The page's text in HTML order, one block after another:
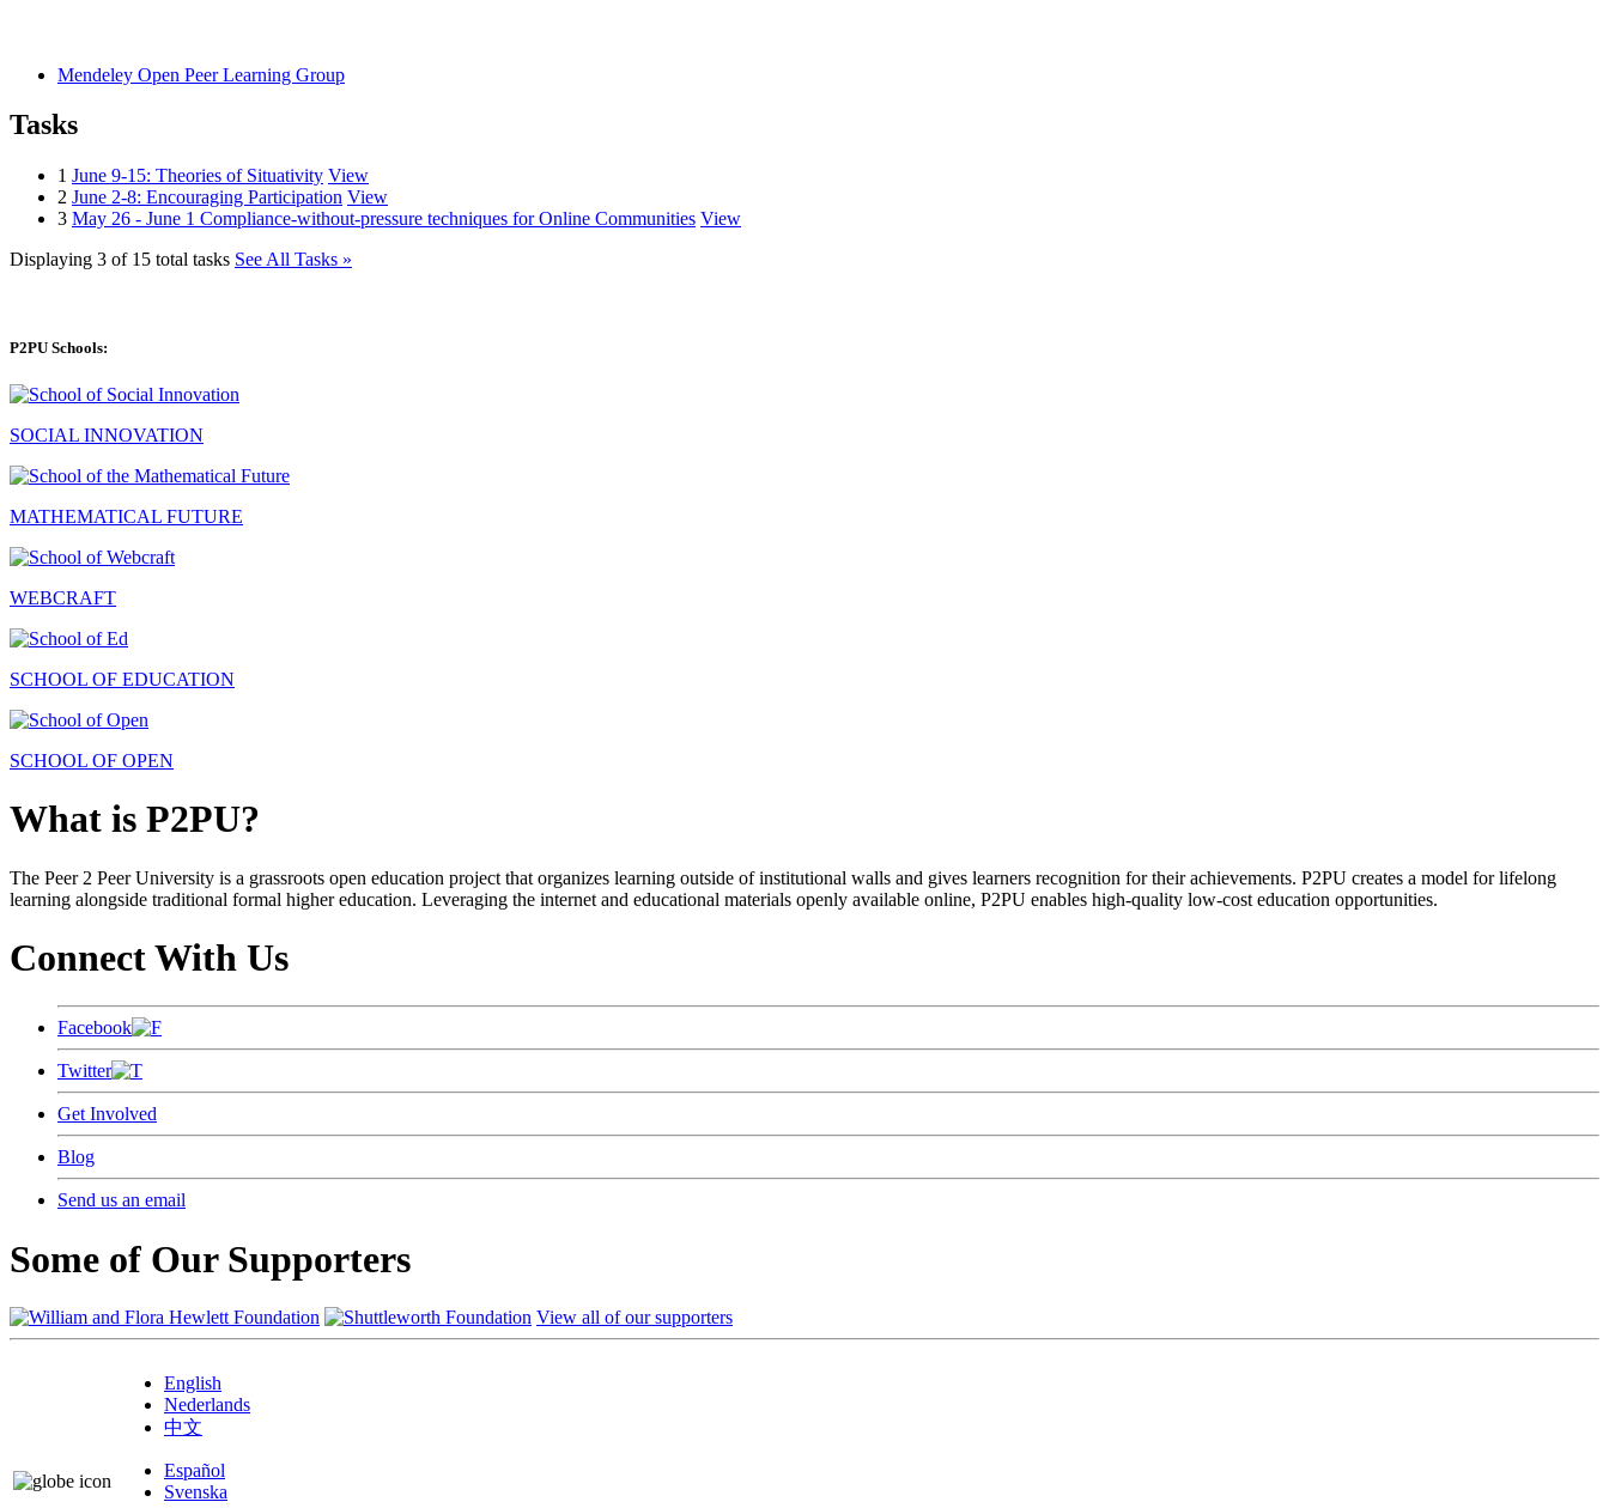
Mendeley Open Peer Learning Group
Tasks
1 June 9-15: Theories of Situativity View
2 June 2-8: Encouraging Participation View
3 May 26 - June 1 Compliance-without-pressure techniques for Online Communities View
Displaying 3 of 15 total tasks See All Tasks »
P2PU Schools:
SOCIAL INNOVATION
MATHEMATICAL FUTURE
WEBCRAFT
SCHOOL OF EDUCATION
SCHOOL OF OPEN
What is P2PU?
The Peer 2 Peer University is a grassroots open education project that organizes learning outside of institutional walls and gives learners recognition for their achievements. P2PU creates a model for lifelong
learning alongside traditional formal higher education. Leveraging the internet and educational materials openly available online, P2PU enables high-quality low-cost education opportunities.
Connect With Us
Facebook
Twitter
Get Involved
Blog
Send us an email
Some of Our Supporters
View all of our supporters
English
Nederlands
中文
Español
Svenska